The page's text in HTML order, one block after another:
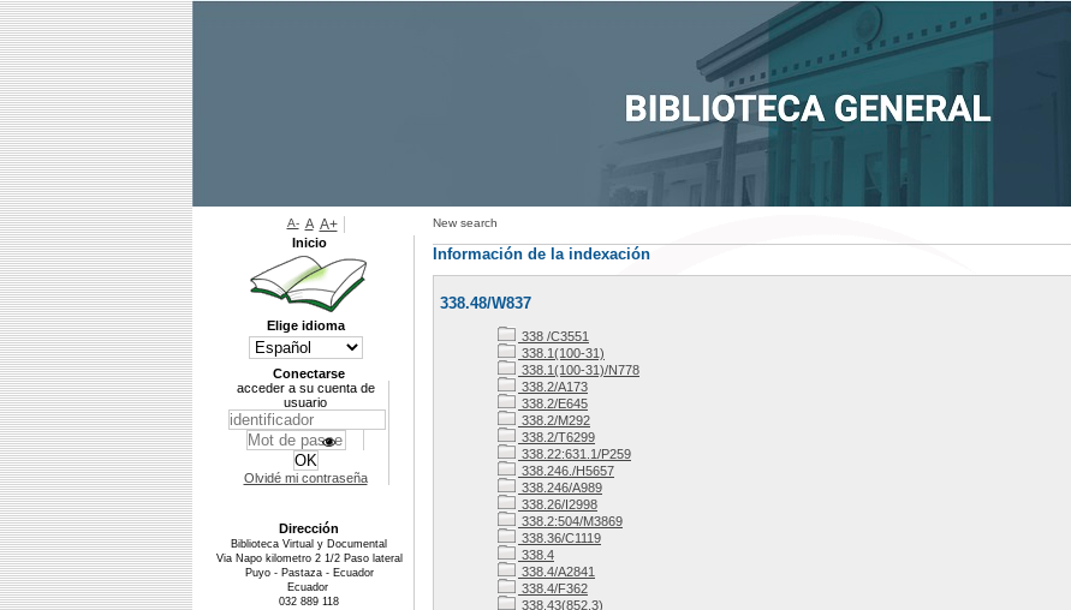
New search
Información de la indexación
338.48/W837
338 /C3551
338.1(100-31)
338.1(100-31)/N778
338.2/A173
338.2/E645
338.2/M292
338.2/T6299
338.22:631.1/P259
338.246./H5657
338.246/A989
338.26/I2998
338.2:504/M3869
338.36/C1119
338.4
338.4/A2841
338.4/F362
338.43(852.3)
A- A A+
Inicio
Elige idioma
Conectarse
acceder a su cuenta de
usuario
Olvidé mi contraseña
Dirección
Biblioteca Virtual y Documental
Via Napo kilometro 2 1/2 Paso lateral
Puyo - Pastaza - Ecuador
Ecuador
032 889 118